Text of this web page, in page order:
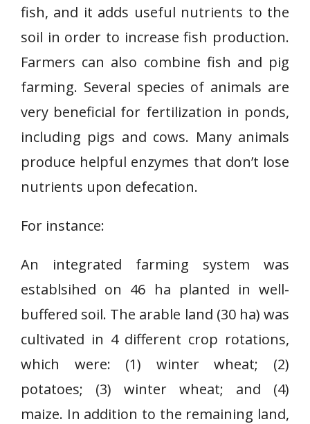
fish, and it adds useful nutrients to the
soil in order to increase fish production.
Farmers can also combine fish and pig
farming. Several species of animals are
very beneficial for fertilization in ponds,
including pigs and cows. Many animals
produce helpful enzymes that don’t lose
nutrients upon defecation.
For instance:
An integrated farming system was
establsihed on 46 ha planted in well-
buffered soil. The arable land (30 ha) was
cultivated in 4 different crop rotations,
which were: (1) winter wheat; (2)
potatoes; (3) winter wheat; and (4)
maize. In addition to the remaining land,